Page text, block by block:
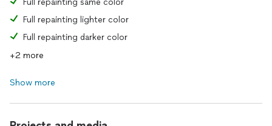
Full repainting same color
Full repainting lighter color
Full repainting darker color
+2 more
Show more